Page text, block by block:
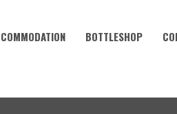
BOTTLESHOP